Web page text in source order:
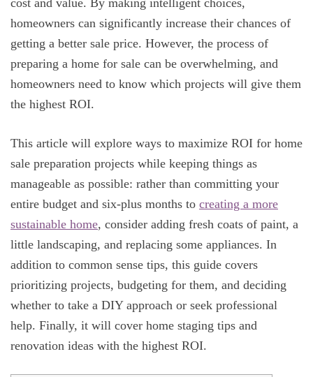
cost and value. By making intelligent choices,
homeowners can significantly increase their chances of
getting a better sale price. However, the process of
preparing a home for sale can be overwhelming, and
homeowners need to know which projects will give them
the highest ROI.
This article will explore ways to maximize ROI for home
sale preparation projects while keeping things as
manageable as possible: rather than committing your
entire budget and six-plus months to creating a more
sustainable home, consider adding fresh coats of paint, a
little landscaping, and replacing some appliances. In
addition to common sense tips, this guide covers
prioritizing projects, budgeting for them, and deciding
whether to take a DIY approach or seek professional
help. Finally, it will cover home staging tips and
renovation ideas with the highest ROI.